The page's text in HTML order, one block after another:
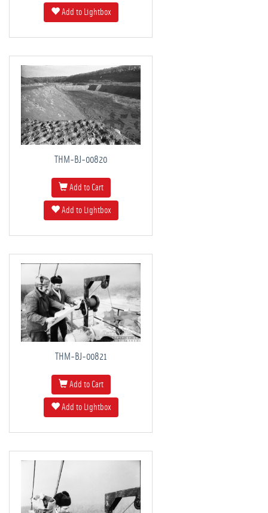
Add to Lightbox
THM-BJ-00820
Add to Cart
Add to Lightbox
THM-BJ-00821
Add to Cart
Add to Lightbox